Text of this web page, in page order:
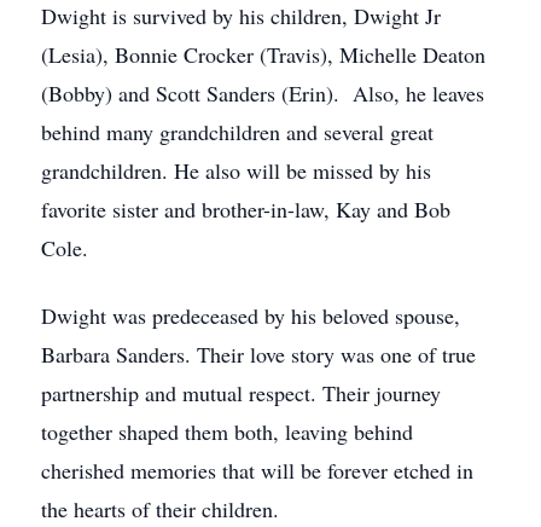
Dwight is survived by his children, Dwight Jr
(Lesia), Bonnie Crocker (Travis), Michelle Deaton
(Bobby) and Scott Sanders (Erin). Also, he leaves
behind many grandchildren and several great
grandchildren. He also will be missed by his
favorite sister and brother-in-law, Kay and Bob
Cole.
Dwight was predeceased by his beloved spouse,
Barbara Sanders. Their love story was one of true
partnership and mutual respect. Their journey
together shaped them both, leaving behind
cherished memories that will be forever etched in
the hearts of their children.